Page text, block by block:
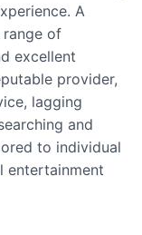
A
of
excellent
provider,
lagging
and
to individual
entertainment